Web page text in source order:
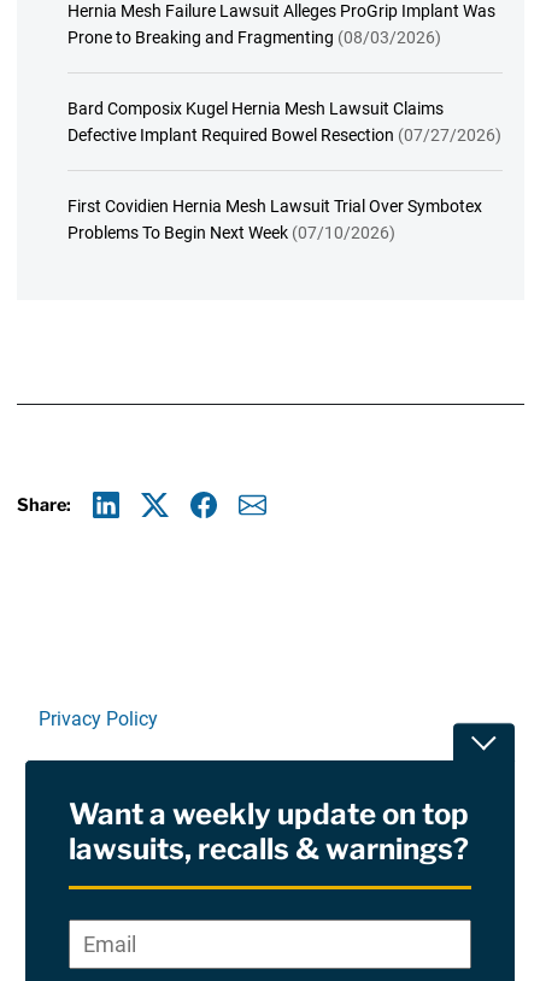
Hernia Mesh Failure Lawsuit Alleges ProGrip Implant Was
Prone to Breaking and Fragmenting (08/03/2026)
Bard Composix Kugel Hernia Mesh Lawsuit Claims
Defective Implant Required Bowel Resection (07/27/2026)
First Covidien Hernia Mesh Lawsuit Trial Over Symbotex
Problems To Begin Next Week (07/10/2026)
Share:
Privacy Policy
RSS
Site Sponsored By:Saiontz & Kirk, P.A
Want a weekly update on top
lawsuits, recalls & warnings?
*
Email*